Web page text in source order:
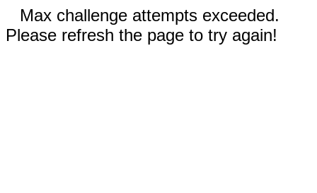
Max challenge attempts exceeded.
Please refresh the page to try again!